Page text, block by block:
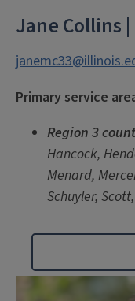
Jane Collins
Primary service
Region 3
Hancock,
Menard,
Schuyler,